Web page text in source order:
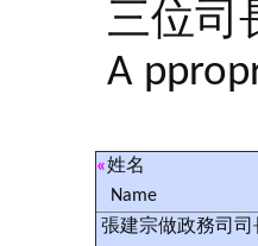
三位司
A
«姓名
Name
張建宗做政務司司